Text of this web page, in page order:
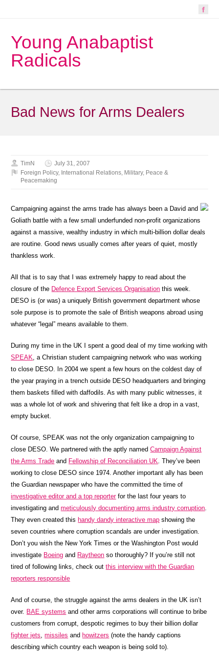
Young Anabaptist
Radicals
Bad News for Arms Dealers
TimN
July 31, 2007
Foreign Policy, International Relations, Military, Peace &
Peacemaking
Campaigning against the arms trade has always been a David and
Goliath battle with a few small underfunded non-profit organizations
against a massive, wealthy industry in which multi-billion dollar deals
are routine. Good news usually comes after years of quiet, mostly
thankless work.
All that is to say that I was extremely happy to read about the
closure of the Defence Export Services Organisation this week.
DESO is (or was) a uniquely British government department whose
sole purpose is to promote the sale of British weapons abroad using
whatever “legal” means available to them.
During my time in the UK I spent a good deal of my time working with
SPEAK, a Christian student campaigning network who was working
to close DESO. In 2004 we spent a few hours on the coldest day of
the year praying in a trench outside DESO headquarters and bringing
them baskets filled with daffodils. As with many public witnesses, it
was a whole lot of work and shivering that felt like a drop in a vast,
empty bucket.
Of course, SPEAK was not the only organization campaigning to
close DESO. We partnered with the aptly namedCampaign Against
the Arms Trade and Fellowship of Reconciliation UK. They’ve been
working to close DESO since 1974. Another important ally has been
the Guardian newspaper who have the committed the time of
investigative editor and a top reporterfor the last four years to
investigating andmeticulously documenting arms industry corruption.
They even created this handy dandy interactive map showing the
seven countries where corruption scandals are under investigation.
Don’t you wish the New York Times or the Washington Post would
investigate Boeing and Raytheon so thoroughly? If you’re still not
tired of following links, check outthis interview with the Guardian
reporters responsible
And of course, the struggle against the arms dealers in the UK isn’t
over. BAE systems and other arms corporations will continue to bribe
customers from corrupt, despotic regimes to buy their billion dollar
fighter jets,missiles and howitzers (note the handy captions
describing which country each weapon is being sold to).